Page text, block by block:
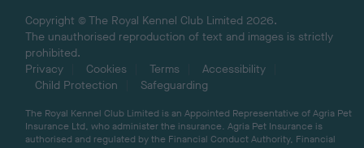
Copyright © The Royal Kennel Club Limited 2026.
The unauthorised reproduction of text and images is strictly
prohibited.
Privacy
Cookies Terms
Accessibility
Child Protection
Safeguarding
The Royal Kennel Club Limited is an Appointed Representative of Agria Pet
Insurance Ltd, who administer the insurance. Agria Pet Insurance is
authorised and regulated by the Financial Conduct Authority, Financial